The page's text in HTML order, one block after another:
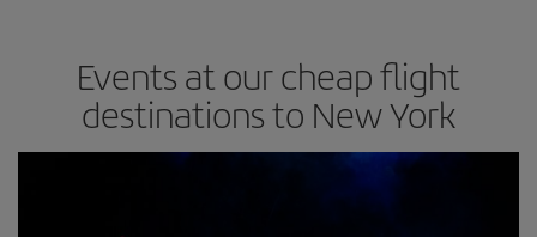
Events at our cheap flight
destinations to New York